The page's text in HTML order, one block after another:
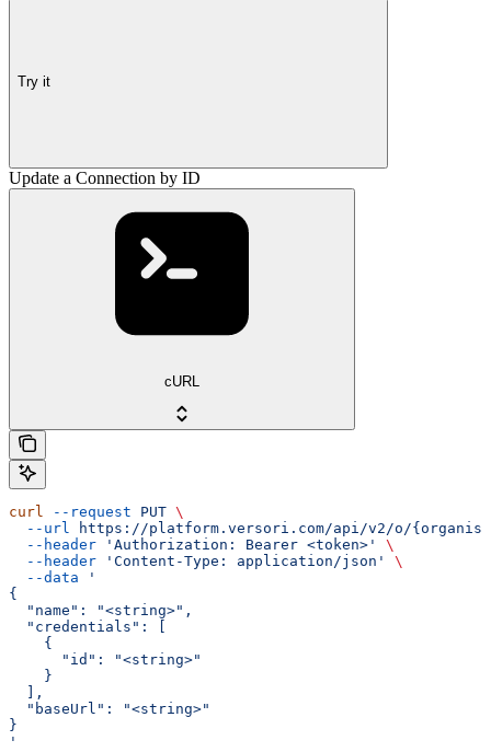
Try it
Update a Connection by ID
cURL
curl --request PUT \
  --url
https://platform.versori.com/api/v2/o/
  --header
'Authorization: Bearer <token>'
\
  --header
'Content-Type: application/json'
\
  --data
'
{
  "name": "<string>",
  "credentials": [
    {
      "id": "<string>"
    }
  ],
  "baseUrl": "<string>"
}
'